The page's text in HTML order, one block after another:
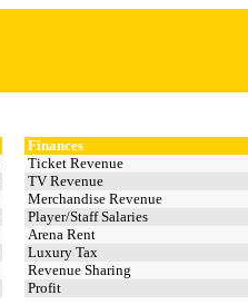
Finances
Ticket Revenue
TV Revenue
Merchandise Revenue
Player/Staff Salaries
Arena Rent
Luxury Tax
Revenue Sharing
Profit